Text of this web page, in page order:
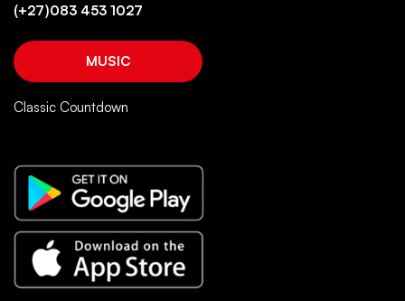
(+27)083 453 1027
MUSIC
Classic Countdown